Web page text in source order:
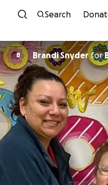
Skip
Search
B Brandi Snyderfor